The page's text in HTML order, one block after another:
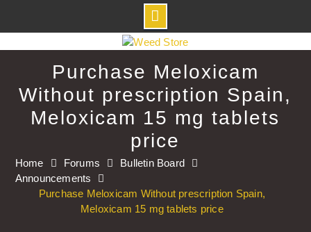
to
Purchase Meloxicam
Without prescription Spain,
Meloxicam 15 mg tablets
price
Home Forums
Bulletin Board
Announcements
Purchase Meloxicam Without prescription Spain,
Meloxicam 15 mg tablets price